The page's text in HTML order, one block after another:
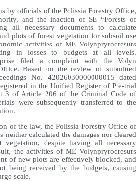
by officials of the Polissia Forestry Office,
and the inaction of SE “Forests of
all necessary documents to calculate
plots of forest vegetation for subsoil use
activities of ME Volynpryrodresurs
in losses to budgets at all levels.
filed a complaint with the Volyn
Based on the review of submitted
No. 42026030000000015 dated
in the Unified Register of Pre-trial
3 of Article 206 of the Criminal Code of
were subsequently transferred to the
of the law, the Polissia Forestry Office of
neither calculated the damages nor cleared
despite having all necessary
the activities of ME Volynpryrodresurs
of new plots are effectively blocked, and
being received by the budgets, causing
scale.